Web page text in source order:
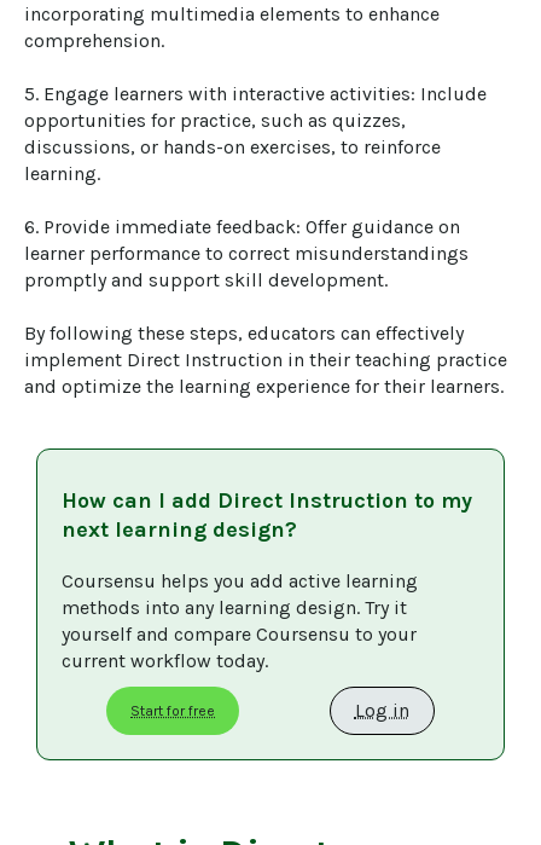
incorporating multimedia elements to enhance
comprehension.
5. Engage learners with interactive activities: Include
opportunities for practice, such as quizzes,
discussions, or hands-on exercises, to reinforce
learning.
6. Provide immediate feedback: Offer guidance on
learner performance to correct misunderstandings
promptly and support skill development.
By following these steps, educators can effectively
implement Direct Instruction in their teaching practice
and optimize the learning experience for their learners.
How can I add Direct Instruction to my
next learning design?
Coursensu helps you add active learning
methods into any learning design. Try it
yourself and compare Coursensu to your
current workflow today.
Start for free Log in